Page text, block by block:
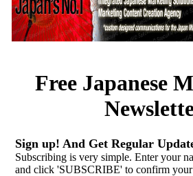
Free Japanese
Sign up! And Get Regular
Subscribing is very simple. Enter your
and click 'SUBSCRIBE' to confirm your